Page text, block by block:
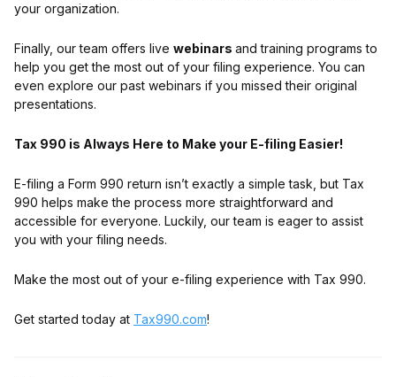
your organization.
Finally, our team offers live webinars and training programs to
help you get the most out of your filing experience. You can
even explore our past webinars if you missed their original
presentations.
Tax 990 is Always Here to Make your E-filing Easier!
E-filing a Form 990 return isn’t exactly a simple task, but Tax
990 helps make the process more straightforward and
accessible for everyone. Luckily, our team is eager to assist
you with your filing needs.
Make the most out of your e-filing experience with Tax 990.
Get started today at Tax990.com!